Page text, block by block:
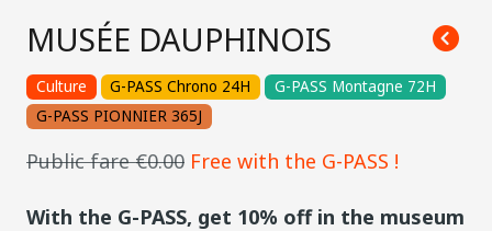
MUSÉE DAUPHINOIS
Culture G-PASS Chrono 24H
G-PASS Montagne 72H
G-PASS PIONNIER 365J
Public fare €0.00 Free with the G-PASS !
With the G-PASS, get 10% off in the museum